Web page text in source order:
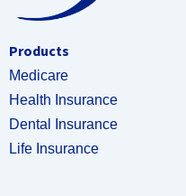
Products
Medicare
Health Insurance
Dental Insurance
Life Insurance